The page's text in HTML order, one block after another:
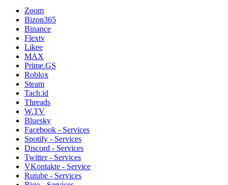
Zoom
Bizon365
Binance
Flextv
Likee
MAX
Prime.GS
Roblox
Steam
Tach.id
Threads
W.TV
Bluesky
Facebook - Services
Spotify - Services
Discord - Services
Twitter - Services
VKontakte - Service
Rutube - Services